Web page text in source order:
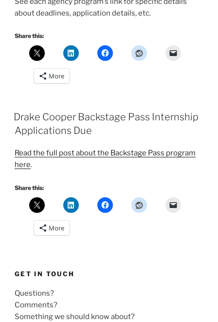
about deadlines, application details, etc.
Share this:
More
Drake Cooper Backstage Pass Internship
Applications Due
Read the full post about the Backstage Pass program
here.
Share this:
More
GET IN TOUCH
Questions?
Comments?
Something we should know about?